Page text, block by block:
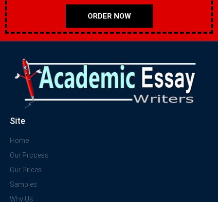
ORDER NOW
Site
Home
Our Process
Our Prices
Samples
Why Us